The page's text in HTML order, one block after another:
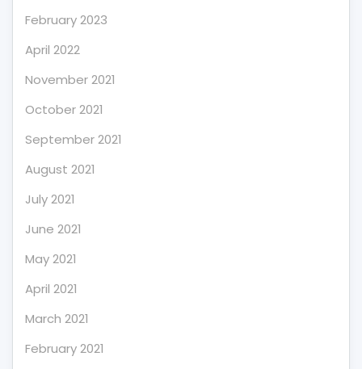
February 2023
April 2022
November 2021
October 2021
September 2021
August 2021
July 2021
June 2021
May 2021
April 2021
March 2021
February 2021